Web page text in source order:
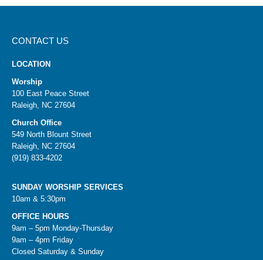
CONTACT US
LOCATION
Worship
100 East Peace Street
Raleigh, NC 27604
Church Office
549 North Blount Street
Raleigh, NC 27604
(919) 833-4202
SUNDAY WORSHIP SERVICES
10am & 5:30pm
OFFICE HOURS
9am – 5pm Monday-Thursday
9am – 4pm Friday
Closed Saturday & Sunday